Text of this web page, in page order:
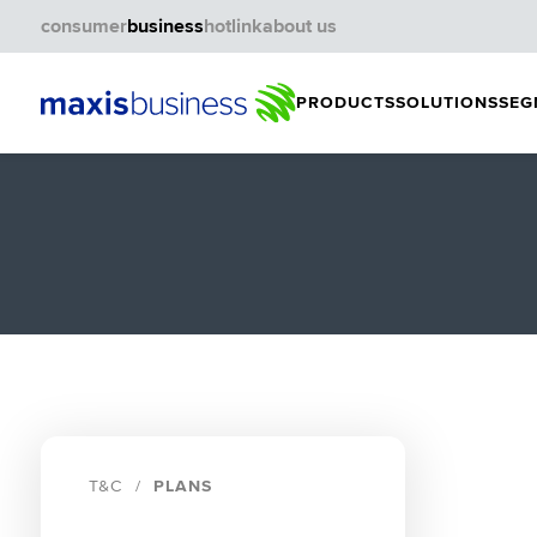
PRODUCTSSOLUTIONS
consumerbusinesshotlinkabout us
T&C PLANS